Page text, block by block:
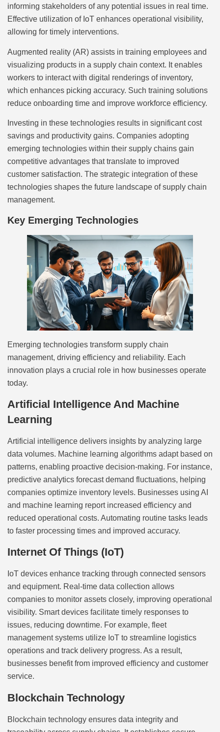
informing stakeholders of any potential issues in real time.
Effective utilization of IoT enhances operational visibility,
allowing for timely interventions.
Augmented reality (AR) assists in training employees and
visualizing products in a supply chain context. It enables
workers to interact with digital renderings of inventory,
which enhances picking accuracy. Such training solutions
reduce onboarding time and improve workforce efficiency.
Investing in these technologies results in significant cost
savings and productivity gains. Companies adopting
emerging technologies within their supply chains gain
competitive advantages that translate to improved
customer satisfaction. The strategic integration of these
technologies shapes the future landscape of supply chain
management.
Key Emerging Technologies
Emerging technologies transform supply chain
management, driving efficiency and reliability. Each
innovation plays a crucial role in how businesses operate
today.
Artificial Intelligence And Machine
Learning
Artificial intelligence delivers insights by analyzing large
data volumes. Machine learning algorithms adapt based on
patterns, enabling proactive decision-making. For instance,
predictive analytics forecast demand fluctuations, helping
companies optimize inventory levels. Businesses using AI
and machine learning report increased efficiency and
reduced operational costs. Automating routine tasks leads
to faster processing times and improved accuracy.
Internet Of Things (IoT)
IoT devices enhance tracking through connected sensors
and equipment. Real-time data collection allows
companies to monitor assets closely, improving operational
visibility. Smart devices facilitate timely responses to
issues, reducing downtime. For example, fleet
management systems utilize IoT to streamline logistics
operations and track delivery progress. As a result,
businesses benefit from improved efficiency and customer
service.
Blockchain Technology
Blockchain technology ensures data integrity and